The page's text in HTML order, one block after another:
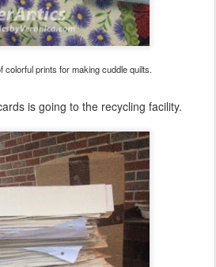
colorful prints for making cuddle quilts.
is going to the recycling facility.